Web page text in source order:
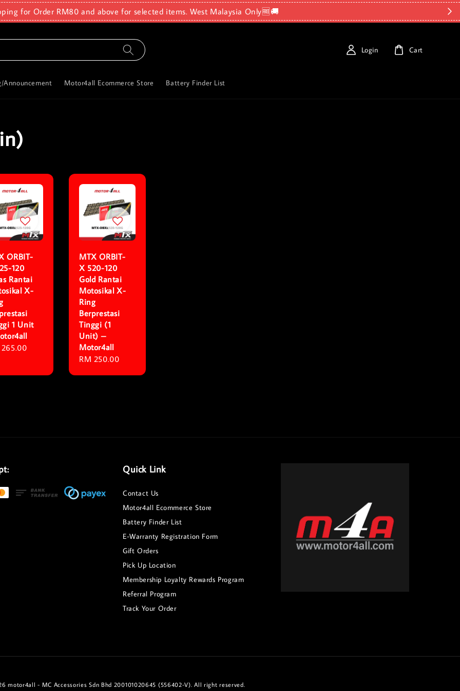
for Order RM80 and above for selected items. West Malaysia Only🆓🚚
Announcement Motor4all Ecommerce Store Battery Finder List
Login Cart
ORBIT-
120
Rantai
X-
1 Unit
265.00
MTX ORBIT-
X 520-120
Gold Rantai
Motosikal X-
Ring
Berprestasi
Tinggi (1
Unit) –
Motor4all
Regular
RM 250.00
Quick Link
Contact Us
Motor4all Ecommerce Store
Battery Finder List
E-Warranty Registration Form
Gift Orders
Pick Up Location
Membership Loyalty Rewards Program
Referral Program
Track Your Order
motor4all - MC Accessories Sdn Bhd 200101020645 (556402-V). All right reserved.